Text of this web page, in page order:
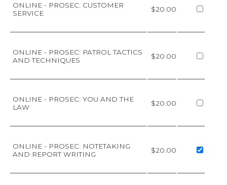
ONLINE - PROSEC: CUSTOMER
SERVICE
$20.00
ONLINE - PROSEC: PATROL TACTICS
AND TECHNIQUES
$20.00
ONLINE - PROSEC: YOU AND THE
LAW
$20.00
ONLINE - PROSEC: NOTETAKING
AND REPORT WRITING
$20.00